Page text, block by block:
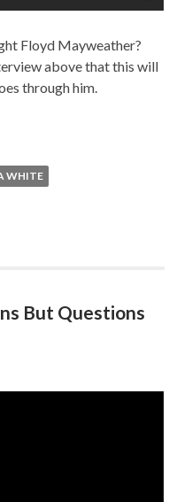
Floyd Mayweather?
above that this will
through him.
WHITE
But Questions